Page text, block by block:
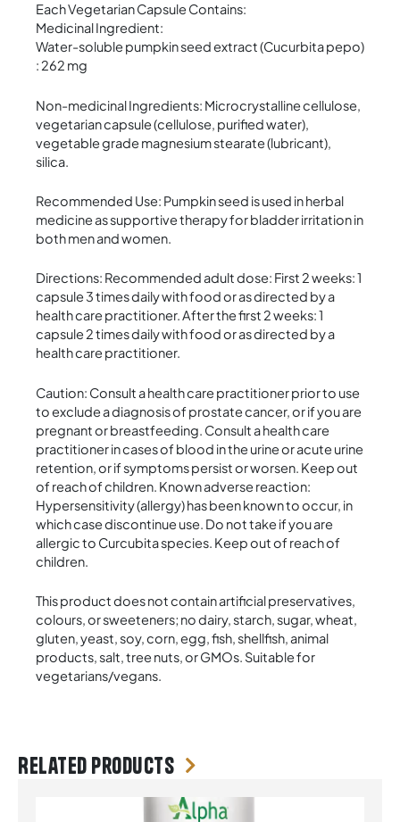
Each Vegetarian Capsule Contains:
Medicinal Ingredient:
Water-soluble pumpkin seed extract (Cucurbita pepo)
: 262 mg
Non-medicinal Ingredients: Microcrystalline cellulose,
vegetarian capsule (cellulose, purified water),
vegetable grade magnesium stearate (lubricant),
silica.
Recommended Use: Pumpkin seed is used in herbal
medicine as supportive therapy for bladder irritation in
both men and women.
Directions: Recommended adult dose: First 2 weeks: 1
capsule 3 times daily with food or as directed by a
health care practitioner. After the first 2 weeks: 1
capsule 2 times daily with food or as directed by a
health care practitioner.
Caution: Consult a health care practitioner prior to use
to exclude a diagnosis of prostate cancer, or if you are
pregnant or breastfeeding. Consult a health care
practitioner in cases of blood in the urine or acute urine
retention, or if symptoms persist or worsen. Keep out
of reach of children. Known adverse reaction:
Hypersensitivity (allergy) has been known to occur, in
which case discontinue use. Do not take if you are
allergic to Curcubita species. Keep out of reach of
children.
This product does not contain artificial preservatives,
colours, or sweeteners; no dairy, starch, sugar, wheat,
gluten, yeast, soy, corn, egg, fish, shellfish, animal
products, salt, tree nuts, or GMOs. Suitable for
vegetarians/vegans.
Related products